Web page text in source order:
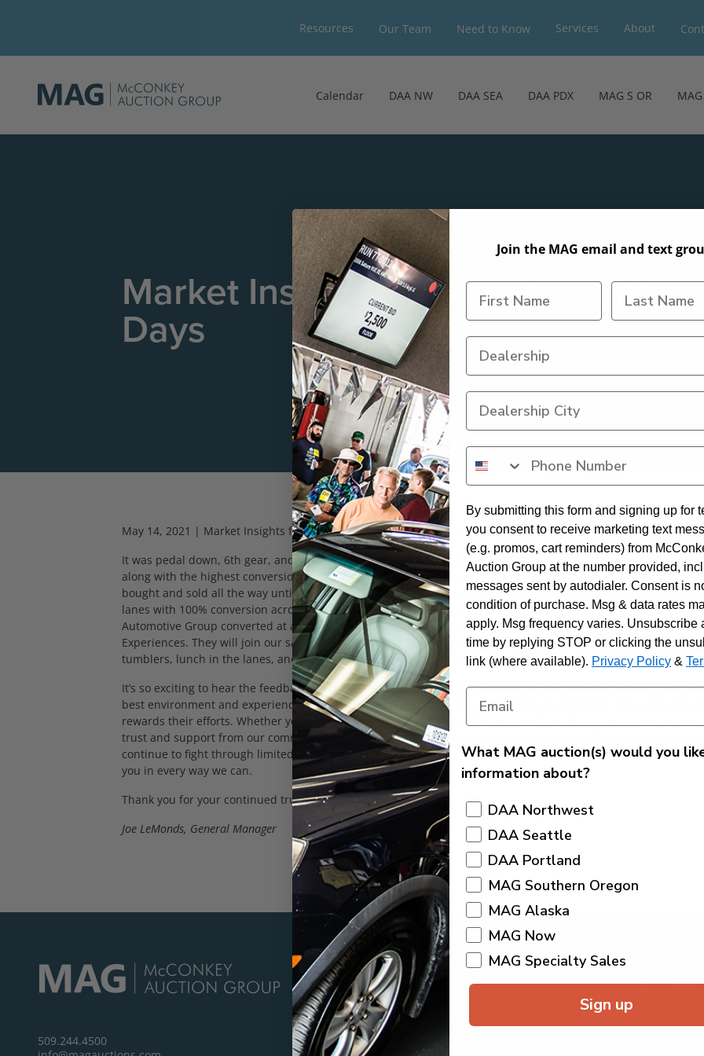
Calendar DAA NW DAA SEA DAA PDX MAG S OR
Resources Our Team Need to Know Services About
Market Insights: DAA Las Vegas
Days
May 14, 2021 | Market Insights from DAA Las Vegas’ Joe LeMonds.
It was pedal down, 6th gear, and full GO this week in Las Vegas! Our NASCAR Days promotional event
along with the highest conversion since our Anniversary Sale in February. Buyers from all over the region in
bought and sold all the way until the checkered flag. Exeter Finance, National Fleet, Auction Direct
lanes with 100% conversion across the board. Our franchise dealer partners Towbin Automotive,
Automotive Group converted at a collective 94%. At the end of the sale, we drew two dealers’ names who won
Experiences. They will join our sales team for a one-of-a-kind event at the Las Vegas Superspeedway on May
tumblers, lunch in the lanes, and various NASCAR-themed items.
It’s so exciting to hear the feedback from our partners during each promotional sale and even weekly. Our
best environment and experience week after week. Being able to highlight that environment in an event like
rewards their efforts. Whether you’re here every week, once a quarter, or haven’t made it to our lanes yet,
trust and support from our commercial and dealer partners, we would not have the growth we’ve
continue to fight through limited supply, high demand, and an increasingly difficult market, our goal is to
you in every way we can.
Thank you for your continued trust. I’ll see you in the lanes!
Joe LeMonds, General Manager
509.244.4500
Join the MAG email and text
By submitting this form and signing up for
you consent to receive marketing text
(e.g. promos, cart reminders) from
Auction Group at the number provided,
messages sent by autodialer. Consent is
condition of purchase. Msg & data rates
apply. Msg frequency varies. Unsubscribe
time by replying STOP or clicking the
link (where available). Privacy Policy &
What MAG auction(s) would you
information about?
DAA Northwest
DAA Seattle
DAA Portland
MAG Southern Oregon
MAG Alaska
MAG Now
MAG Specialty Sales
Sign up